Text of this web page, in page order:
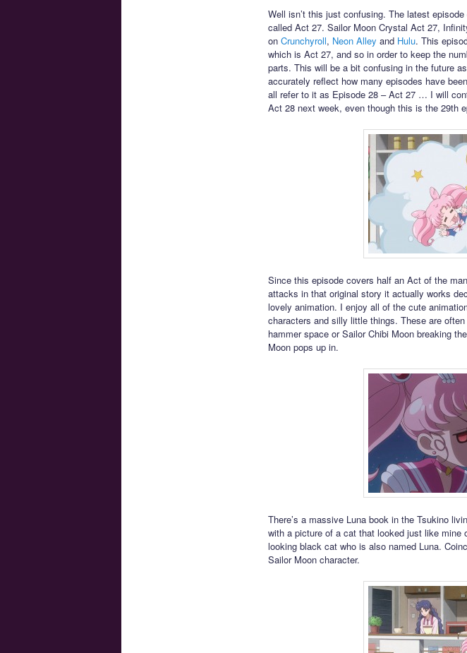
Well isn’t this just confusing. The latest
called Act 27. Sailor Moon Crystal Act 27,
on Crunchyroll, Neon Alley and Hulu. This
which is Act 27, and so in order to keep the
parts. This will be a bit confusing in the future
accurately reflect how many episodes have
all refer to it as Episode 28 – Act 27 … I will
Act 28 next week, even though this is the 29th
Since this episode covers half an Act of the
attacks in that original story it actually works
lovely animation. I enjoy all of the cute
characters and silly little things. These are
hammer space or Sailor Chibi Moon breaking
Moon pops up in.
There’s a massive Luna book in the Tsukino
with a picture of a cat that looked just like
looking black cat who is also named Luna.
Sailor Moon character.